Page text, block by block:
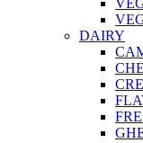
DAIRY